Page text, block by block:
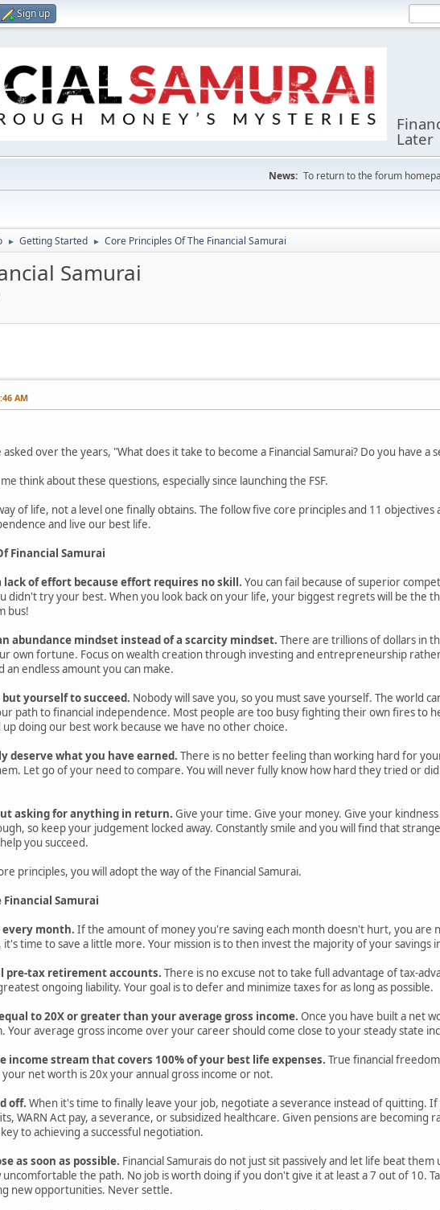
Sign up
Later
News: To return to the forum
► Getting Started ► Core Principles Of The Financial Samurai
Samurai
AM
over the years, "What does it take to become a Financial Samurai? Do you have a
think about these questions, especially since launching the FSF.
of life, not a level one finally obtains. The follow five core principles and 11
and live our best life.
Financial Samurai
lack of effort because effort requires no skill. You can fail because of superior
didn't try your best. When you look back on your life, your biggest regrets will be the
bus!
abundance mindset instead of a scarcity mindset. There are trillions of dollars in
own fortune. Focus on wealth creation through investing and entrepreneurship
an endless amount you can make.
but yourself to succeed. Nobody will save you, so you must save yourself. The world
path to financial independence. Most people are too busy fighting their own fires to
up doing our best work because we have no other choice.
deserve what you have earned. There is no better feeling than working hard for
Let go of your need to compare. You will never fully know how hard they tried or
asking for anything in return. Give your time. Give your money. Give your
so keep your judgement locked away. Constantly smile and you will find that
you succeed.
principles, you will adopt the way of the Financial Samurai.
Financial Samurai
month. If the amount of money you're saving each month doesn't hurt, you are
time to save a little more. Your mission is to then invest the majority of your savings
pre-tax retirement accounts. There is no excuse not to take full advantage of tax-
ongoing liability. Your goal is to defer and minimize taxes for as long as possible.
to 20X or greater than your average gross income. Once you have built a net
Your average gross income over your career should come close to your steady state
income stream that covers 100% of your best life expenses. True financial
net worth is 20x your annual gross income or not.
off. When it's time to finally leave your job, negotiate a severance instead of quitting.
WARN Act pay, a severance, or subsidized healthcare. Given pensions are becoming
to achieving a successful negotiation.
as soon as possible. Financial Samurais do not just sit passively and let life beat
the path. No job is worth doing if you don't give it at least a 7 out of 10.
new opportunities. Never settle.